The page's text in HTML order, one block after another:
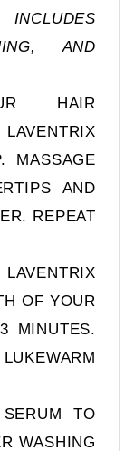
AND
HAIR
MASSAGE
AND
REPEAT
OF YOUR
MINUTES.
TO
WASHING